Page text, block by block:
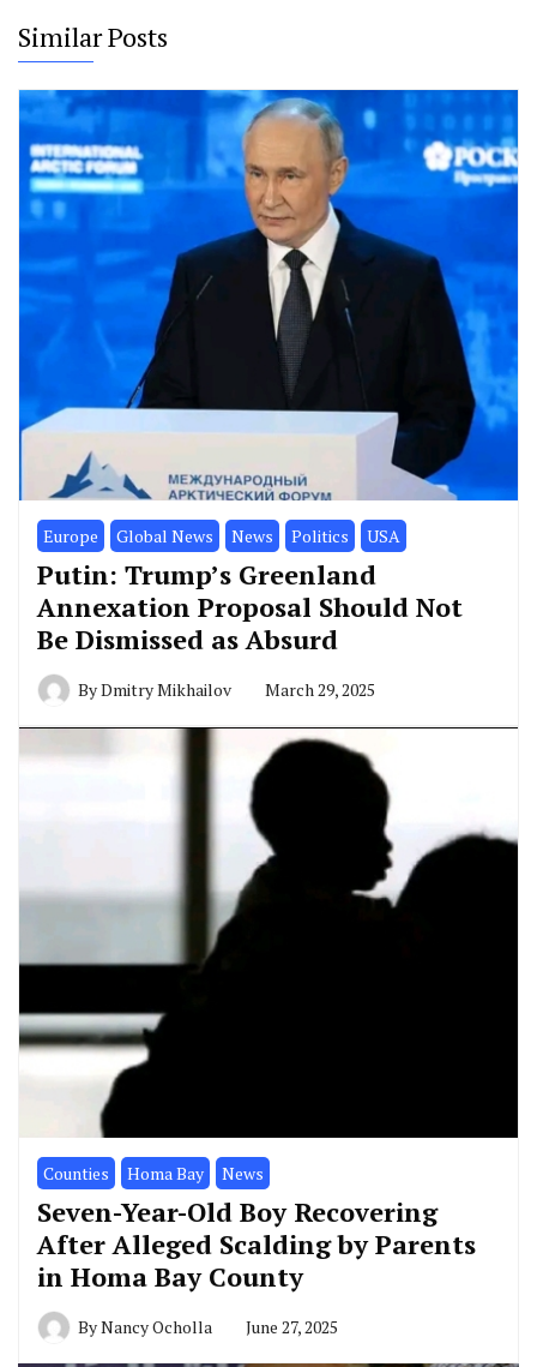
Similar Posts
Europe Global News News Politics USA
Putin: Trump’s Greenland
Annexation Proposal Should Not
Be Dismissed as Absurd
ByDmitry Mikhailov March 29, 2025
Counties Homa Bay News
Seven-Year-Old Boy Recovering
After Alleged Scalding by Parents
in Homa Bay County
ByNancy Ocholla June 27, 2025